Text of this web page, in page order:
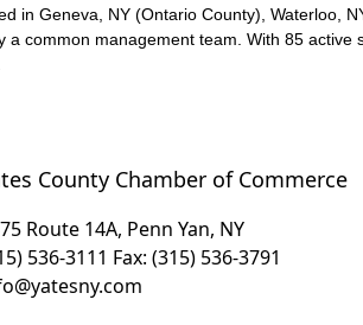
in Geneva, NY (Ontario County), Waterloo,
common management team. With 85
County Chamber of Commerce
Route 14A, Penn Yan, NY
536-3111 Fax: (315) 536-3791